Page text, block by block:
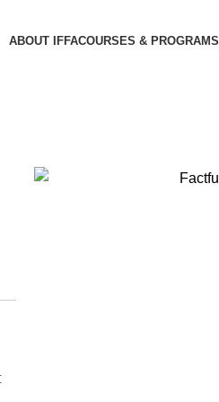
ABOUT IFFACOURSES & PROGRAMS